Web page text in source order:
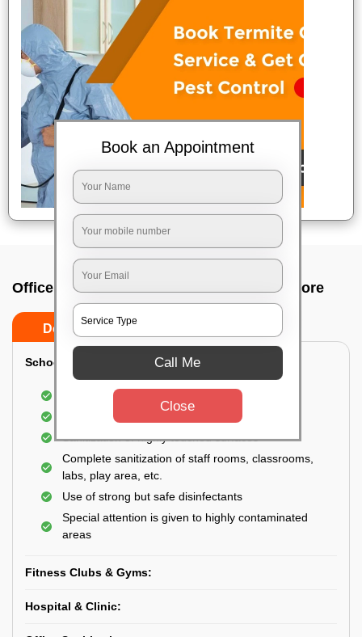
Office sanitizing agency In Agram, Bangalore
Do’s Don’ts
School & College:
Aerial disinfection was carried out
Gives 99.99% germ protection
Sanitization of highly touched surfaces
Complete sanitization of staff rooms, classrooms,
labs, play area, etc.
Use of strong but safe disinfectants
Special attention is given to highly contaminated
areas
Fitness Clubs & Gyms:
Hospital & Clinic:
Book an Appointment
Call Me
Close